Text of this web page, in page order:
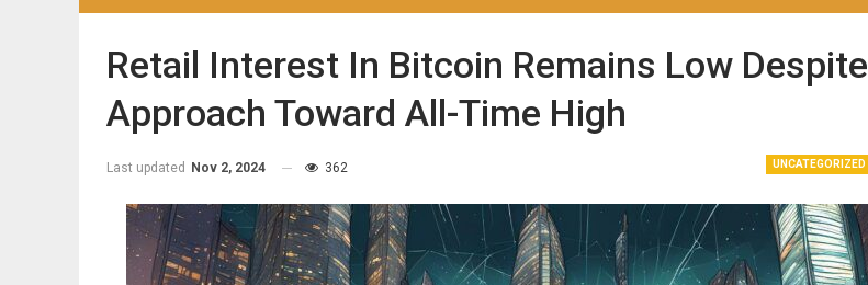
Retail Interest In Bitcoin Remains Low Despite
Approach Toward All-Time High
UNCATEGORIZED
Last updated Nov 2, 2024 362